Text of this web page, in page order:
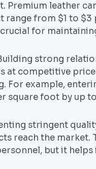
Premium leather
range from $1 to
for
strong
at competitive
For example,
square foot by up to
stringent
reach the
but it